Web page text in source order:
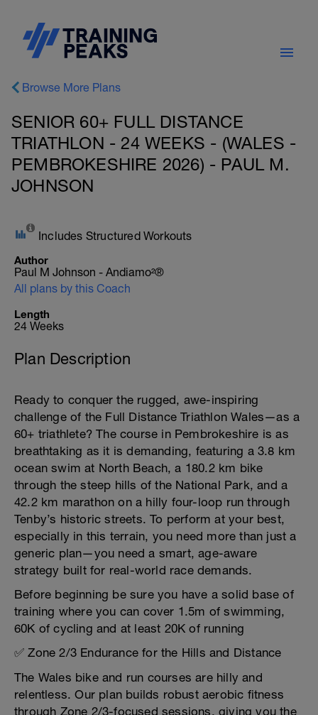
Browse More Plans
SENIOR 60+ FULL DISTANCE
TRIATHLON - 24 WEEKS - (WALES -
PEMBROKESHIRE 2026) - PAUL M.
JOHNSON
Includes Structured Workouts
Author
Paul M Johnson - Andiamo²®
All plans by this Coach
Length
24 Weeks
Plan Description
Ready to conquer the rugged, awe-inspiring
challenge of the Full Distance Triathlon Wales—as a
60+ triathlete? The course in Pembrokeshire is as
breathtaking as it is demanding, featuring a 3.8 km
ocean swim at North Beach, a 180.2 km bike
through the steep hills of the National Park, and a
42.2 km marathon on a hilly four-loop run through
Tenby’s historic streets. To perform at your best,
especially in this terrain, you need more than just a
generic plan—you need a smart, age-aware
strategy built for real-world race demands.
Before beginning be sure you have a solid base of
training where you can cover 1.5m of swimming,
60K of cycling and at least 20K of running
✅ Zone 2/3 Endurance for the Hills and Distance
The Wales bike and run courses are hilly and
relentless. Our plan builds robust aerobic fitness
through Zone 2/3-focused sessions, giving you the